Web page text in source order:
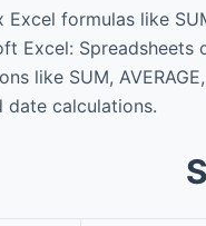
Excel formulas like
Excel:
like SUM,
date calculations.